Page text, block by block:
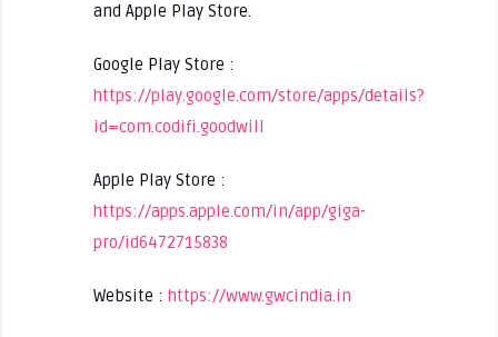
and Apple Play Store.
Google Play Store :
https://play.google.com/store/apps/details?
id=com.codifi.goodwill
Apple Play Store :
https://apps.apple.com/in/app/giga-
pro/id6472715838
Website : https://www.gwcindia.in